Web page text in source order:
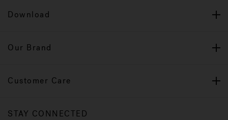
Download
Our Brand
Customer Care
STAY CONNECTED